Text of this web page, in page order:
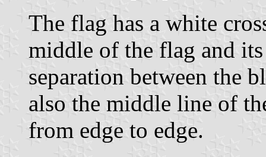
The flag has a white
middle of the flag and
separation between the
also the middle line of
from edge to edge.